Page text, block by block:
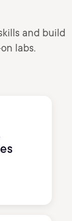
and build
labs.